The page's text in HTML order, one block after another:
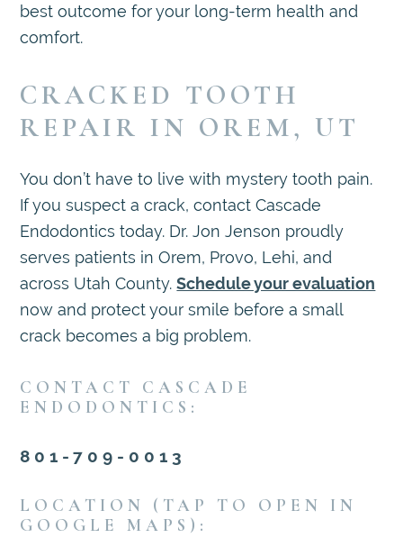
best outcome for your long-term health and
comfort.
CRACKED TOOTH
REPAIR IN OREM, UT
You don’t have to live with mystery tooth pain.
If you suspect a crack, contact Cascade
Endodontics today. Dr. Jon Jenson proudly
serves patients in Orem, Provo, Lehi, and
across Utah County.Schedule your evaluation
now and protect your smile before a small
crack becomes a big problem.
CONTACT CASCADE
ENDODONTICS:
801-709-0013
LOCATION (TAP TO OPEN IN
GOOGLE MAPS):